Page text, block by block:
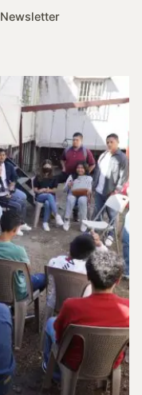
Newsletter